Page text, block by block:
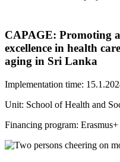
CAPAGE: Promoting
excellence in health
aging in Sri Lanka
Implementation time:
Unit: School of Health and
Financing program: